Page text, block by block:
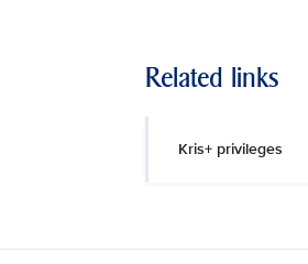
Related links
Kris+ privileges